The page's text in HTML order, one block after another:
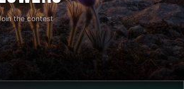
the contest